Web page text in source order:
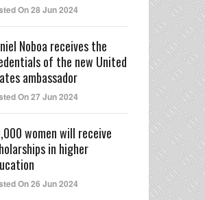
On 28 Jun 2024
Noboa receives the
of the new United
ambassador
On 27 Jun 2024
women will receive
in higher
On 26 Jun 2024